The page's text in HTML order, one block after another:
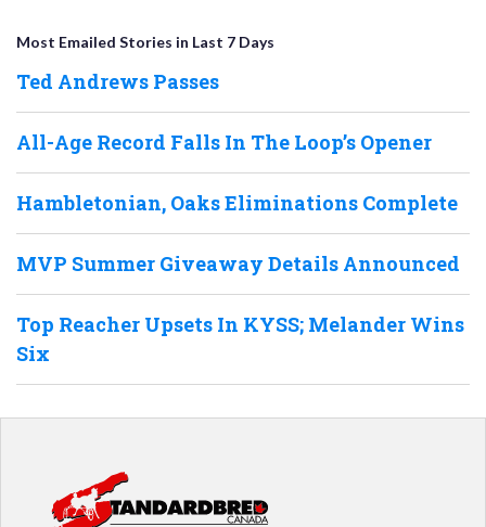
Most Emailed Stories in Last 7 Days
Ted Andrews Passes
All-Age Record Falls In The Loop’s Opener
Hambletonian, Oaks Eliminations Complete
MVP Summer Giveaway Details Announced
Top Reacher Upsets In KYSS; Melander Wins
Six